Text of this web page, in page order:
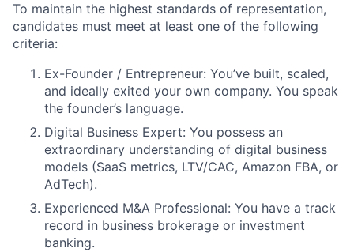
To maintain the highest standards of representation,
candidates must meet at least one of the following
criteria:
Ex-Founder / Entrepreneur: You’ve built, scaled,
and ideally exited your own company. You speak
the founder’s language.
Digital Business Expert: You possess an
extraordinary understanding of digital business
models (SaaS metrics, LTV/CAC, Amazon FBA, or
AdTech).
Experienced M&A Professional: You have a track
record in business brokerage or investment
banking.